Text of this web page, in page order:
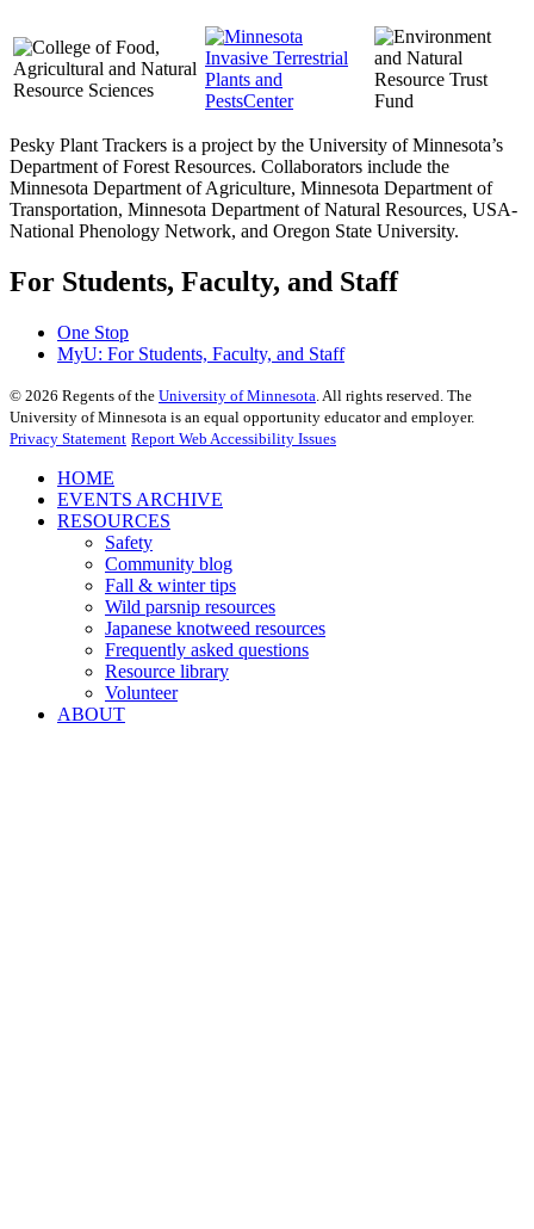
Pesky Plant Trackers is a project by the University of Minnesota’s
Department of Forest Resources. Collaborators include the
Minnesota Department of Agriculture, Minnesota Department of
Transportation, Minnesota Department of Natural Resources, USA-
National Phenology Network, and Oregon State University.
For Students, Faculty, and Staff
One Stop
MyU: For Students, Faculty, and Staff
© 2026 Regents of the University of Minnesota . All rights reserved. The
University of Minnesota is an equal opportunity educator and employer.
Privacy Statement Report Web Accessibility Issues
HOME
EVENTS ARCHIVE
RESOURCES
Safety
Community blog
Fall & winter tips
Wild parsnip resources
Japanese knotweed resources
Frequently asked questions
Resource library
Volunteer
ABOUT